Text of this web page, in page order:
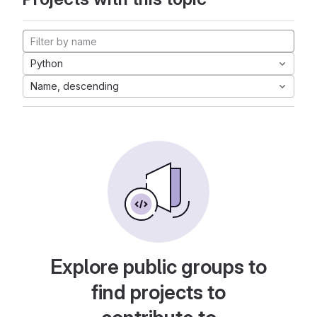
Python
Name, descending
Explore public groups to
find projects to